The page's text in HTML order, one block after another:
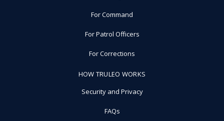
For Command
For Patrol Officers
For Corrections
HOW TRULEO WORKS
Security and Privacy
FAQs